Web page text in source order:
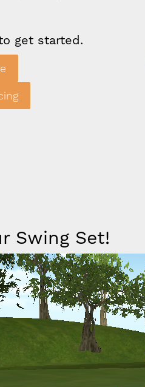
get started.
Swing Set!